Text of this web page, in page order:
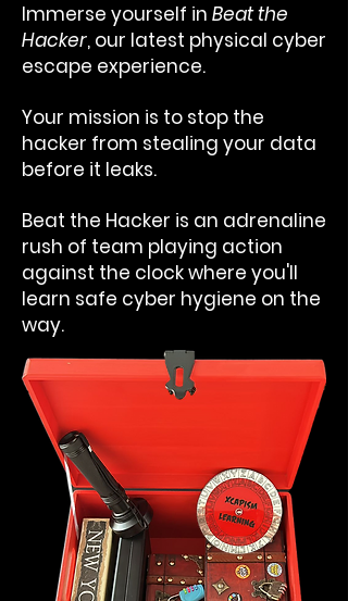
Immerse yourself in Beat the
Hacker, our latest physical cyber
escape experience.
Your mission is to stop the
hacker from stealing your data
before it leaks.
Beat the Hacker is an adrenaline
rush of team playing action
against the clock where you'll
learn safe cyber hygiene on the
way.